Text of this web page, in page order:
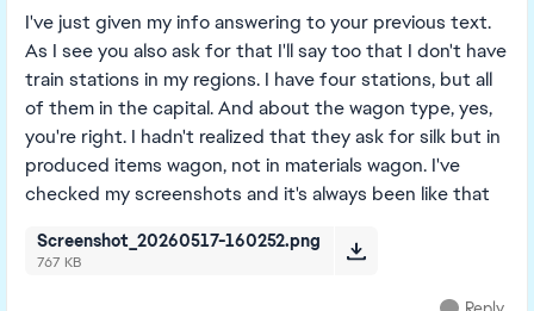
I've just given my info answering to your previous text.
As I see you also ask for that I'll say too that I don't have
train stations in my regions. I have four stations, but all
of them in the capital. And about the wagon type, yes,
you're right. I hadn't realized that they ask for silk but in
produced items wagon, not in materials wagon. I've
checked my screenshots and it's always been like that
Screenshot_20260517-160252.png
767 KB